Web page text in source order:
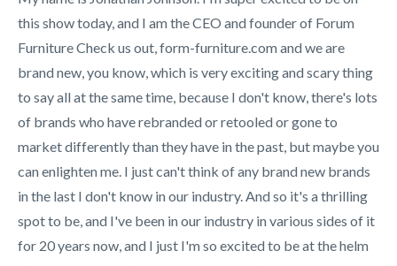
this show today, and I am the CEO and founder of Forum
Furniture Check us out, form-furniture.com and we are
brand new, you know, which is very exciting and scary thing
to say all at the same time, because I don't know, there's lots
of brands who have rebranded or retooled or gone to
market differently than they have in the past, but maybe you
can enlighten me. I just can't think of any brand new brands
in the last I don't know in our industry. And so it's a thrilling
spot to be, and I've been in our industry in various sides of it
for 20 years now, and I just I'm so excited to be at the helm